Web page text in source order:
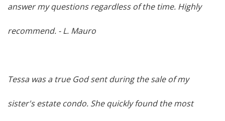
answer my questions regardless of the time. Highly
recommend. - L. Mauro
Tessa was a true God sent during the sale of my
sister's estate condo. She quickly found the most